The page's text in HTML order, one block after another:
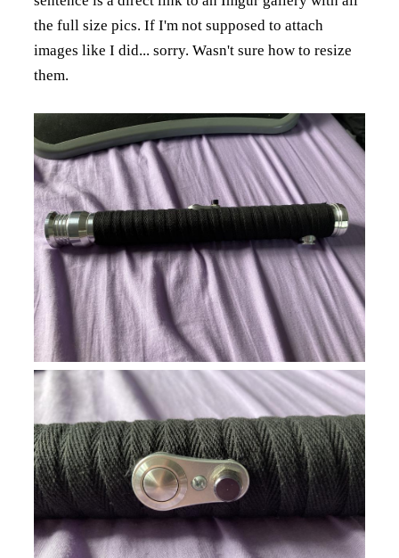
the full size pics. If I'm not supposed to attach
images like I did... sorry. Wasn't sure how to resize
them.